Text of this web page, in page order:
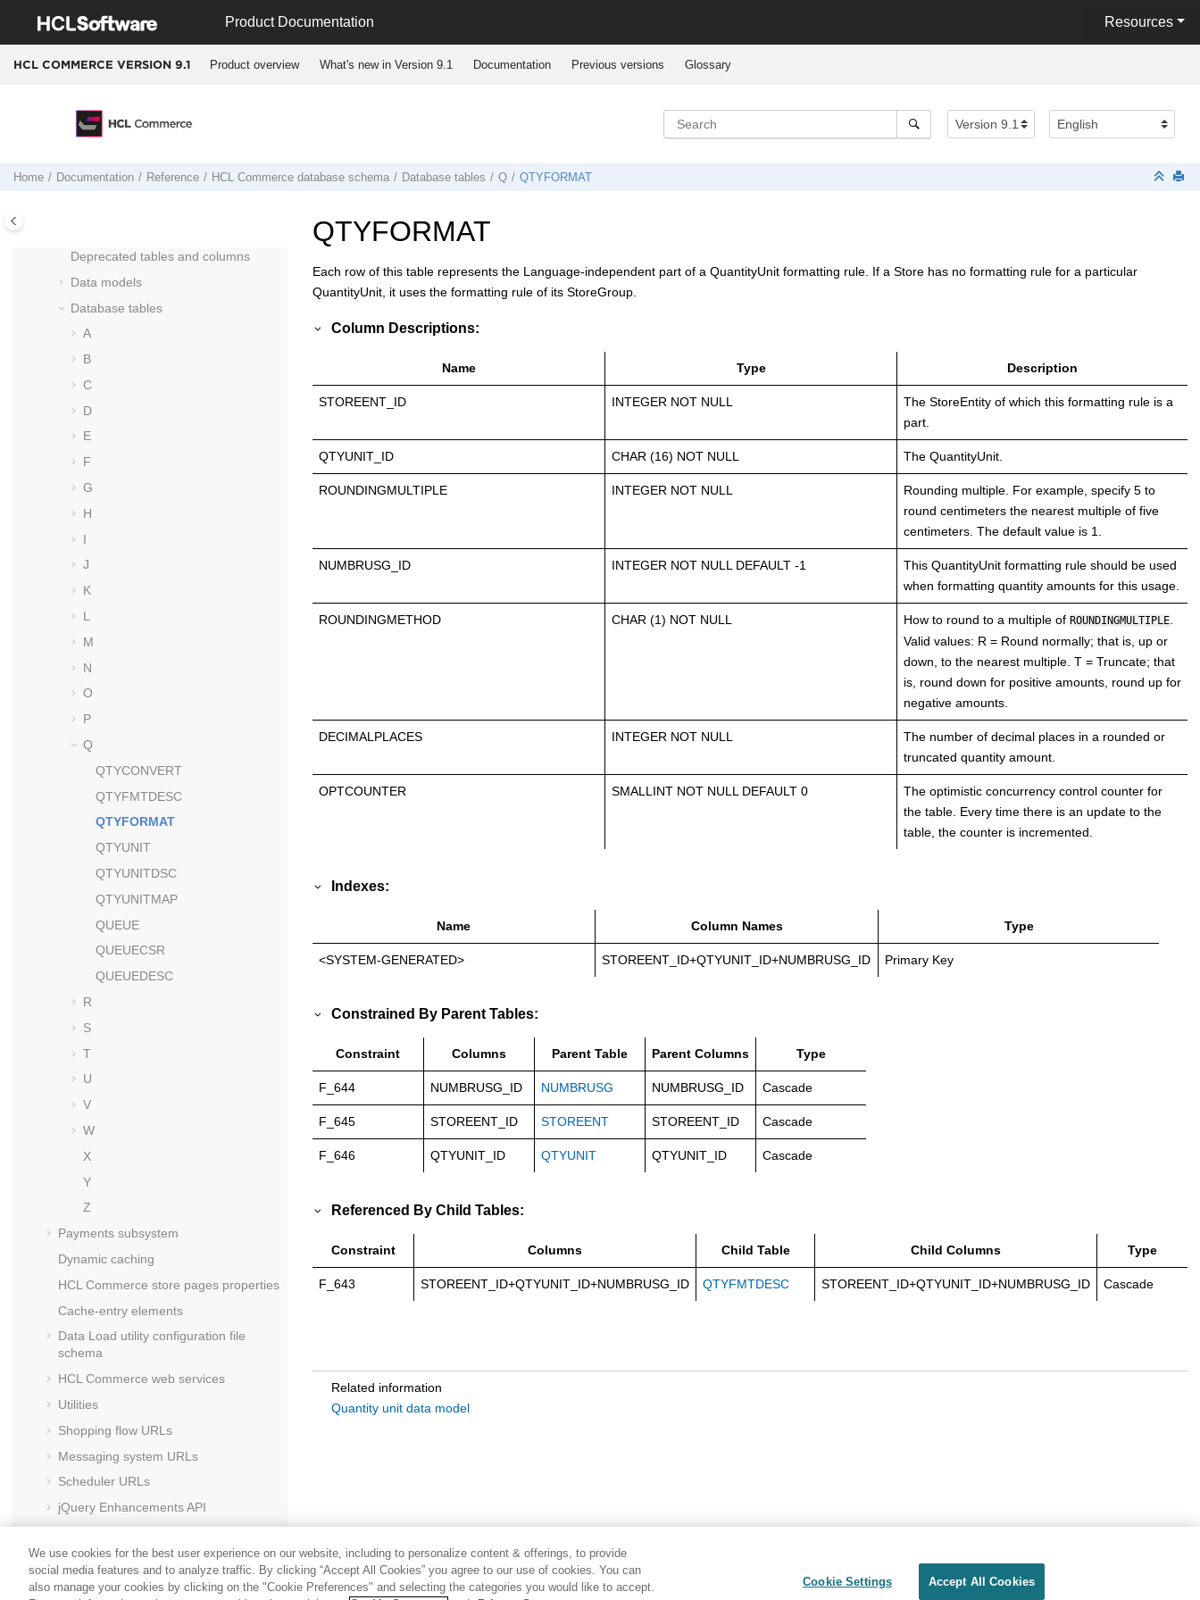
Product Documentation Resources
HCL COMMERCE VERSION 9.1 Product overview What's new in Version 9.1 Documentation Previous versions Glossary
Home Documentation Reference HCL Commerce database schema Database tables Q QTYFORMAT
Cross reference: Commands to beans
to database tables
Run Engine commands
Docker container start up logic for
Commerce Version 9.1
Deprecated tables and columns
Data models
Database tables
A
B
C
D
E
F
G
H
I
J
K
L
M
N
O
P
Q
QTYCONVERT
QTYFMTDESC
QTYFORMAT
QTYUNIT
QTYUNITDSC
QTYUNITMAP
QUEUE
QUEUECSR
QUEUEDESC
R
S
T
U
V
W
X
Y
Z
Payments subsystem
Dynamic caching
HCL Commerce store pages properties
Cache-entry elements
Data Load utility configuration file
schema
HCL Commerce web services
Utilities
Shopping flow URLs
Messaging system URLs
Scheduler URLs
jQuery Enhancements API
QTYFORMAT
Each row of this table represents the Language-independent part of a QuantityUnit formatting rule. If a Store has no formatting rule for a particular
QuantityUnit, it uses the formatting rule of its StoreGroup.
Column Descriptions:
Name Type Description
STOREENT_ID INTEGER NOT NULL
The StoreEntity of which this formatting rule is a
part.
QTYUNIT_ID CHAR (16) NOT NULL The QuantityUnit.
ROUNDINGMULTIPLE INTEGER NOT NULL
Rounding multiple. For example, specify 5 to
round centimeters the nearest multiple of five
centimeters. The default value is 1.
NUMBRUSG_ID INTEGER NOT NULL DEFAULT -1
This QuantityUnit formatting rule should be used
when formatting quantity amounts for this usage.
ROUNDINGMETHOD CHAR (1) NOT NULL How to round to a multiple of ROUNDINGMULTIPLE
Valid values: R = Round normally; that is, up or
down, to the nearest multiple. T = Truncate; that
is, round down for positive amounts, round up for
negative amounts.
DECIMALPLACES INTEGER NOT NULL
The number of decimal places in a rounded or
truncated quantity amount.
OPTCOUNTER SMALLINT NOT NULL DEFAULT 0
The optimistic concurrency control counter for
the table. Every time there is an update to the
table, the counter is incremented.
Indexes:
Name Column Names Type
<SYSTEM-GENERATED> STOREENT_ID+QTYUNIT_ID+NUMBRUSG_ID Primary Key
Constrained By Parent Tables:
Constraint Columns Parent Table Parent Columns Type
F_644 NUMBRUSG_ID NUMBRUSG NUMBRUSG_ID Cascade
F_645 STOREENT_ID STOREENT STOREENT_ID Cascade
F_646 QTYUNIT_ID QTYUNIT QTYUNIT_ID Cascade
Referenced By Child Tables:
Constraint Columns Child Table Child Columns Type
F_643 STOREENT_ID+QTYUNIT_ID+NUMBRUSG_ID QTYFMTDESC STOREENT_ID+QTYUNIT_ID+NUMBRUSG_ID Cascade
Related information
Quantity unit data model
We use cookies for the best user experience on our website, including to personalize content & offerings, to provide
social media features and to analyze traffic. By clicking “Accept All Cookies” you agree to our use of cookies. You can
also manage your cookies by clicking on the "Cookie Preferences" and selecting the categories you would like to accept.
Cookie Settings Accept All Cookies